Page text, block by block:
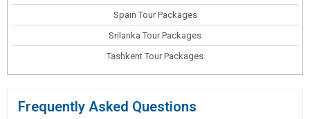
Spain Tour Packages
Srilanka Tour Packages
Tashkent Tour Packages
Frequently Asked Questions